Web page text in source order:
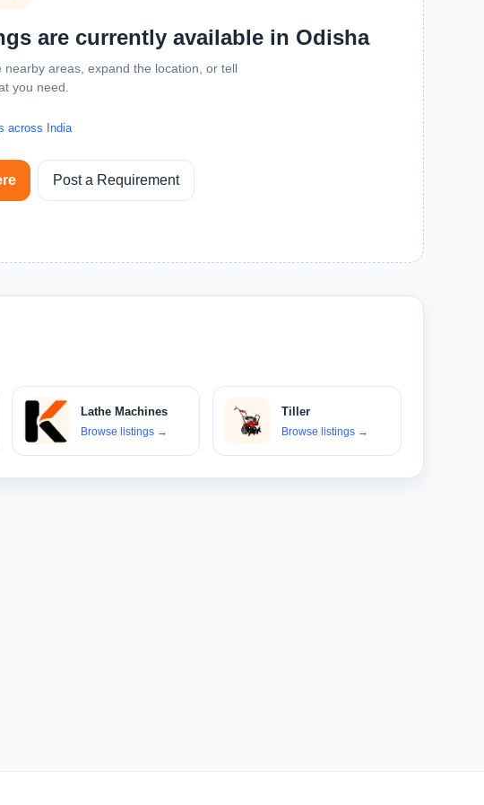
are currently available in Odisha
areas, expand the location, or tell
you need.
across India
Post a Requirement
Lathe Machines
Browse listings →
Tiller
Browse listings →